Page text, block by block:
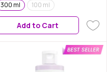
300 ml
100 ml
Add to Cart